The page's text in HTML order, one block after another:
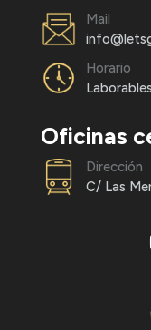
Mail
Horario
Oficinas
Dirección
C/ Las